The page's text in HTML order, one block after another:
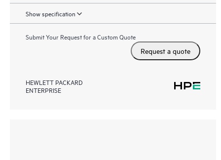
Show specification
Submit Your Request for a Custom Quote
Request a quote
HEWLETT PACKARD
ENTERPRISE